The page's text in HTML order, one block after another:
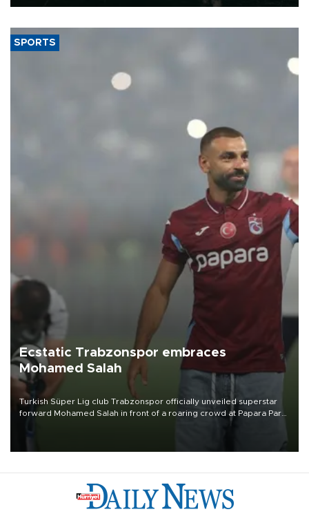
SPORTS
Ecstatic Trabzonspor embraces
Mohamed Salah
Turkish Süper Lig club Trabzonspor officially unveiled superstar
forward Mohamed Salah in front of a roaring crowd at Papara Park